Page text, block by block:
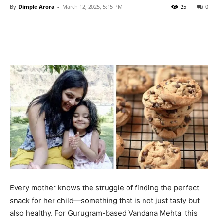
By Dimple Arora - March 12, 2025, 5:15 PM 0
25
Every mother knows the struggle of finding the perfect
snack for her child—something that is not just tasty but
also healthy. For Gurugram-based Vandana Mehta, this